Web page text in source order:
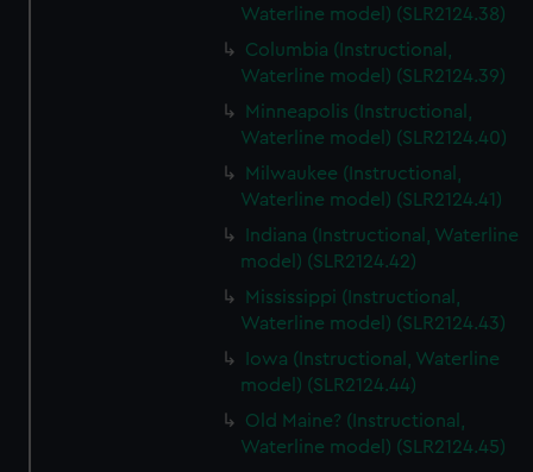
Waterline model) (SLR2124.38)
Columbia (Instructional,
Waterline model) (SLR2124.39)
Minneapolis (Instructional,
Waterline model) (SLR2124.40)
Milwaukee (Instructional,
Waterline model) (SLR2124.41)
Indiana (Instructional, Waterline
model) (SLR2124.42)
Mississippi (Instructional,
Waterline model) (SLR2124.43)
Iowa (Instructional, Waterline
model) (SLR2124.44)
Old Maine? (Instructional,
Waterline model) (SLR2124.45)